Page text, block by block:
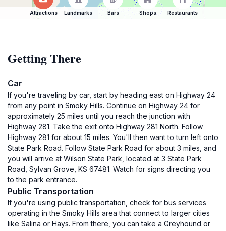
Attractions Landmarks Bars Shops Restaurants
Getting There
Car
If you're traveling by car, start by heading east on Highway 24
from any point in Smoky Hills. Continue on Highway 24 for
approximately 25 miles until you reach the junction with
Highway 281. Take the exit onto Highway 281 North. Follow
Highway 281 for about 15 miles. You'll then want to turn left onto
State Park Road. Follow State Park Road for about 3 miles, and
you will arrive at Wilson State Park, located at 3 State Park
Road, Sylvan Grove, KS 67481. Watch for signs directing you
to the park entrance.
Public Transportation
If you're using public transportation, check for bus services
operating in the Smoky Hills area that connect to larger cities
like Salina or Hays. From there, you can take a Greyhound or